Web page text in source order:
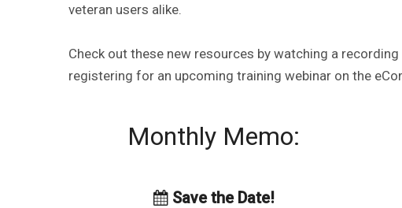
veteran users alike.
Check out these new resources by watching a
registering for an upcoming training webinar on the
Monthly Memo:
Save the Date!